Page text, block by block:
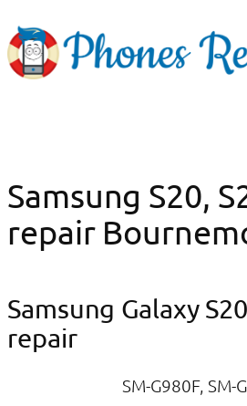
to
content
Samsung S20,
repair
Samsung Galaxy
repair
SM-G980F, SM-